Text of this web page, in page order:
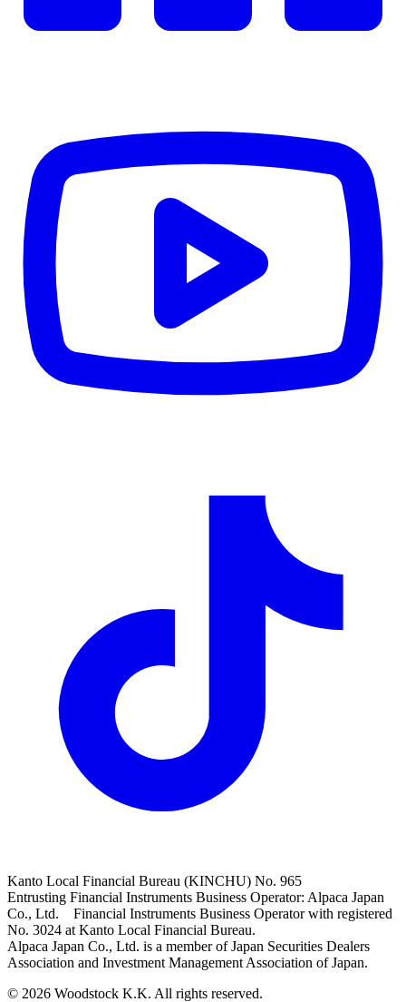
Kanto Local Financial Bureau (KINCHU) No. 965
Entrusting Financial Instruments Business Operator: Alpaca Japan
Co., Ltd. Financial Instruments Business Operator with registered
No. 3024 at Kanto Local Financial Bureau.
Alpaca Japan Co., Ltd. is a member of Japan Securities Dealers
Association and Investment Management Association of Japan.
© 2026 Woodstock K.K. All rights reserved.